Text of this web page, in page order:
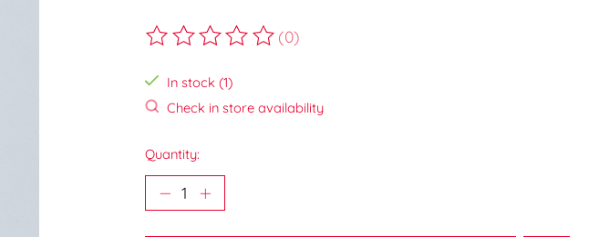
The rating of this product is
(0)
In stock (1)
Check in store availability
Quantity: